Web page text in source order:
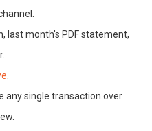
last month's PDF statement,
.
any single transaction over